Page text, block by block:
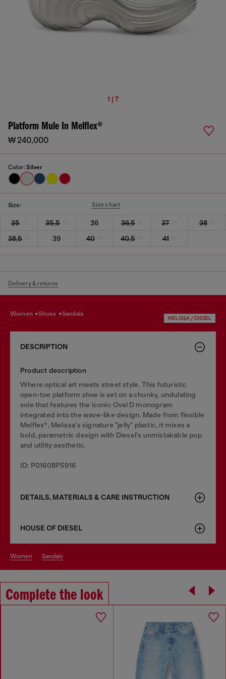
1 | 7
Platform Mule In Melflex®
₩ 240,000
Color: Silver
Size: Size chart
35 35,5 36 36,5 37
38
38,5
39 40 40,5 41
Delivery & returns
women shoes sandals
MELISSA / DIESEL
DESCRIPTION
Product description
Where optical art meets street style. This futuristic
open-toe platform shoe is set on a chunky, undulating
sole that features the iconic Oval D monogram
integrated into the wave-like design. Made from flexible
Melflex®, Melissa's signature "jelly" plastic, it mixes a
bold, parametric design with Diesel's unmistakable pop
and utility aesthetic.
ID: P01608PS916
DETAILS, MATERIALS & CARE INSTRUCTION
HOUSE OF DIESEL
women sandals
Complete the look